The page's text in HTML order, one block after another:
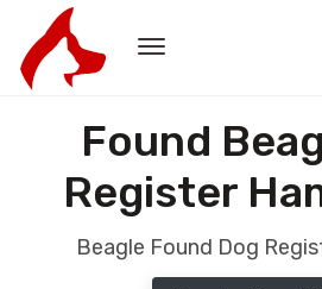
Found
Register
Beagle Found Dog